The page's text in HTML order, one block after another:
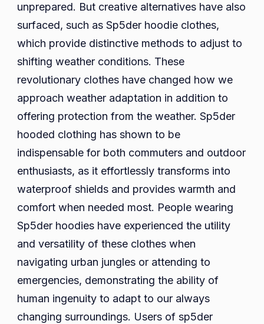
unprepared. But creative alternatives have also
surfaced, such as Sp5der hoodie clothes,
which provide distinctive methods to adjust to
shifting weather conditions. These
revolutionary clothes have changed how we
approach weather adaptation in addition to
offering protection from the weather. Sp5der
hooded clothing has shown to be
indispensable for both commuters and outdoor
enthusiasts, as it effortlessly transforms into
waterproof shields and provides warmth and
comfort when needed most. People wearing
Sp5der hoodies have experienced the utility
and versatility of these clothes when
navigating urban jungles or attending to
emergencies, demonstrating the ability of
human ingenuity to adapt to our always
changing surroundings. Users of sp5der